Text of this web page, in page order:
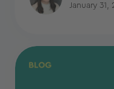
January 31,